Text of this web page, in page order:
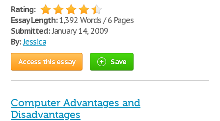
Rating:
Essay Length:1,392 Words / 6 Pages
Submitted:January 14, 2009
By:Jessica
Access this essay Save
Computer Advantages and
Disadvantages